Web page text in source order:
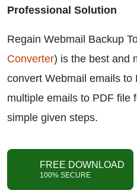
Professional Solution
Regain Webmail Backup
Converter) is the best and
convert Webmail emails to
multiple emails to PDF file
simple given steps.
FREE DOWNLOAD
100% SECURE